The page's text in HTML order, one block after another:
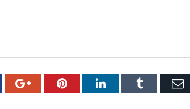
Google+PinterestLinkedInTumblr